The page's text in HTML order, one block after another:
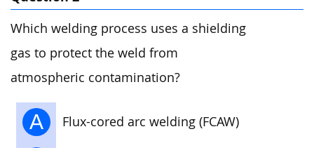
Which welding process uses a shielding
gas to protect the weld from
atmospheric contamination?
A Flux-cored arc welding (FCAW)